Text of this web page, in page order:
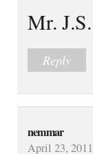
Mr.
Reply
nemmar
April 23,